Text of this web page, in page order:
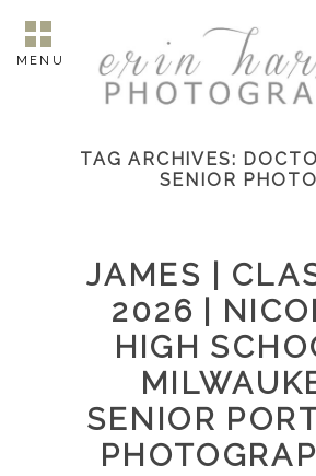
MENU
TAG ARCHIVES:
SENIOR
JAMES |
2026 |
HIGH
SENIOR